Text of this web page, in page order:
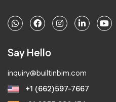
Say Hello
inquiry@builtinbim.com
+1 (662)597-7667